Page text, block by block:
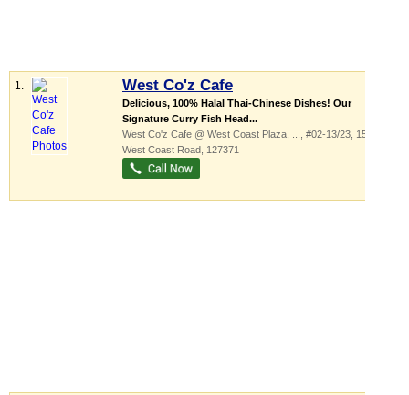
1. West Co'z Cafe
Delicious, 100% Halal Thai-Chinese Dishes! Our
Signature Curry Fish Head...
West Co'z Cafe @ West Coast Plaza,
, #02-13/23, 154
West Coast Road 127371